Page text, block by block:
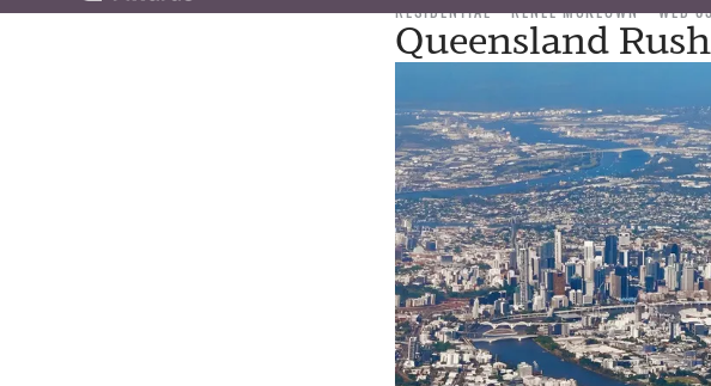
RESIDENTIAL RENEE MCKEOWN WED
Queensland